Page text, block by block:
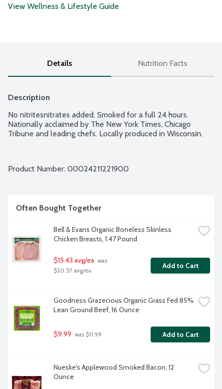
View Wellness & Lifestyle Guide
Details Nutrition Facts
Description
No nitritesnitrates added. Smoked for a full 24 hours.
Nationally acclaimed by The New York Times, Chicago
Tribune and leading chefs. Locally produced in Wisconsin.
Product Number: 00024211221900
Often Bought Together
Bell & Evans Organic Boneless Skinless
Chicken Breasts, 1.47 Pound
$15.43 avg/ea was
$20.57 avg/ea
Add to Cart
Goodness Grazecious Organic Grass Fed 85%
Lean Ground Beef, 16 Ounce
$9.99 was $11.99 Add to Cart
Nueske's Applewood Smoked Bacon, 12
Ounce